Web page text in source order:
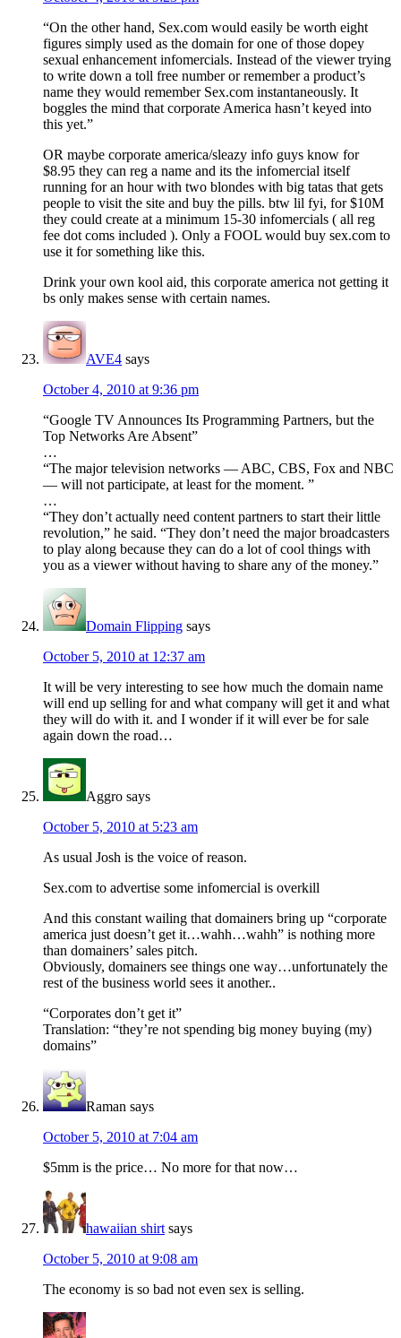
“On the other hand, Sex.com would easily be worth eight
figures simply used as the domain for one of those dopey
sexual enhancement infomercials. Instead of the viewer trying
to write down a toll free number or remember a product’s
name they would remember Sex.com instantaneously. It
boggles the mind that corporate America hasn’t keyed into
this yet.”
OR maybe corporate america/sleazy info guys know for
$8.95 they can reg a name and its the infomercial itself
running for an hour with two blondes with big tatas that gets
people to visit the site and buy the pills. btw lil fyi, for $10M
they could create at a minimum 15-30 infomercials ( all reg
fee dot coms included ). Only a FOOL would buy sex.com to
use it for something like this.
Drink your own kool aid, this corporate america not getting it
bs only makes sense with certain names.
AVE4 says
October 4, 2010 at 9:36 pm
“Google TV Announces Its Programming Partners, but the
Top Networks Are Absent”
…
“The major television networks — ABC, CBS, Fox and NBC
— will not participate, at least for the moment. ”
…
“They don’t actually need content partners to start their little
revolution,” he said. “They don’t need the major broadcasters
to play along because they can do a lot of cool things with
you as a viewer without having to share any of the money.”
Domain Flipping says
October 5, 2010 at 12:37 am
It will be very interesting to see how much the domain name
will end up selling for and what company will get it and what
they will do with it. and I wonder if it will ever be for sale
again down the road…
Aggro says
October 5, 2010 at 5:23 am
As usual Josh is the voice of reason.
Sex.com to advertise some infomercial is overkill
And this constant wailing that domainers bring up “corporate
america just doesn’t get it…wahh…wahh” is nothing more
than domainers’ sales pitch.
Obviously, domainers see things one way…unfortunately the
rest of the business world sees it another..
“Corporates don’t get it”
Translation: “they’re not spending big money buying (my)
domains”
Raman says
October 5, 2010 at 7:04 am
$5mm is the price… No more for that now…
hawaiian shirt says
October 5, 2010 at 9:08 am
The economy is so bad not even sex is selling.